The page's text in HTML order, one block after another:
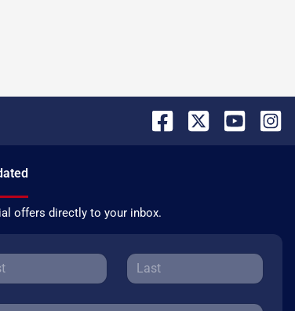
offers directly to your inbox.